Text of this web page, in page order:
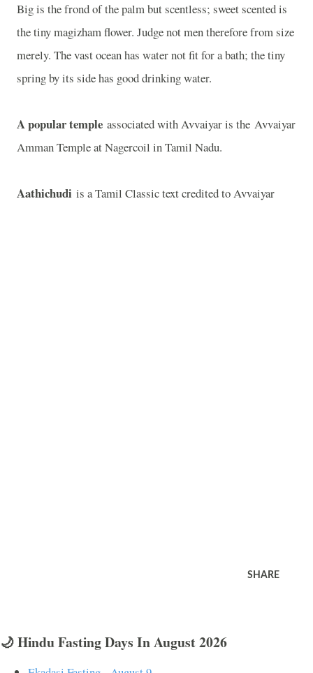
Big is the frond of the palm but scentless; sweet scented is
the tiny magizham flower. Judge not men therefore from size
merely. The vast ocean has water not fit for a bath; the tiny
spring by its side has good drinking water.
A popular temple associated with Avvaiyar is the Avvaiyar
Amman Temple at Nagercoil in Tamil Nadu.
Aathichudi is a Tamil Classic text credited to Avvaiyar
SHARE
🌙 Hindu Fasting Days In August 2026